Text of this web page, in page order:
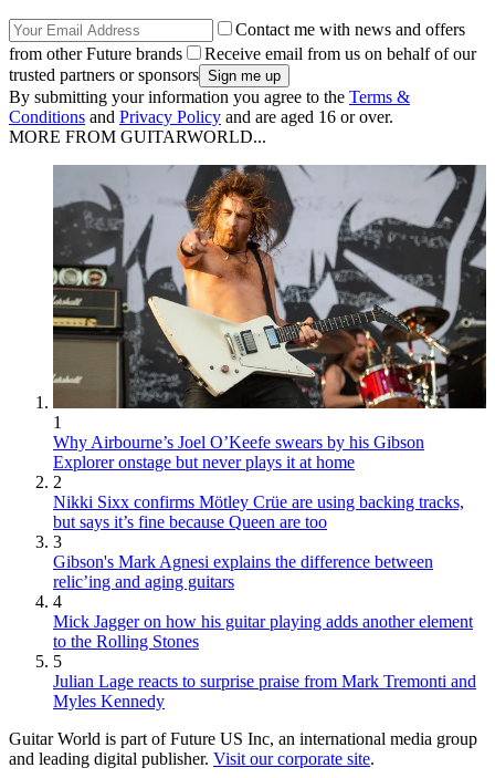
Contact me with news and offers
from other Future brands
Receive email from us on behalf of our
trusted partners or sponsors
By submitting your information you agree to the Terms &
Conditions and Privacy Policy and are aged 16 or over.
MORE FROM GUITARWORLD...
1
Why Airbourne’s Joel O’Keefe swears by his Gibson
Explorer onstage but never plays it at home
2
Nikki Sixx confirms Mötley Crüe are using backing tracks,
but says it’s fine because Queen are too
3
Gibson's Mark Agnesi explains the difference between
relic’ing and aging guitars
4
Mick Jagger on how his guitar playing adds another element
to the Rolling Stones
5
Julian Lage reacts to surprise praise from Mark Tremonti and
Myles Kennedy
Guitar World is part of Future US Inc, an international media group
and leading digital publisher. Visit our corporate site.